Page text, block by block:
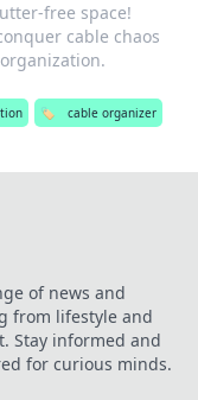
free space!
cable chaos
🏷️ cable organizer
of news and
from lifestyle and
Stay informed and
for curious minds.